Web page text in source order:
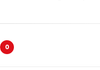
0